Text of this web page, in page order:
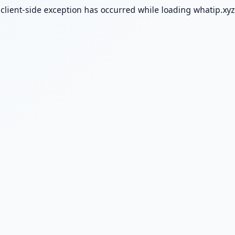
client-side exception has occurred while loading whatip.xyz